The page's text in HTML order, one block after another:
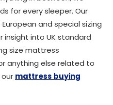
for every sleeper. Our
and special sizing
insight into UK standard
size mattress
anything else related to
mattress buying